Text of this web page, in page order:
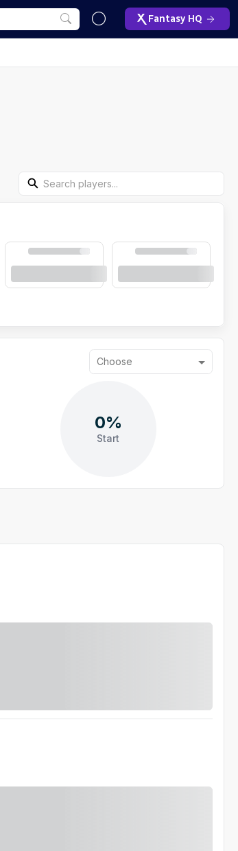
Fantasy HQ
Search Players
Choose
0%
Start